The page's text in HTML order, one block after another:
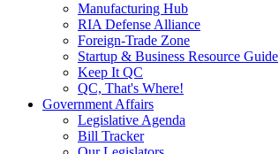
Manufacturing Hub
RIA Defense Alliance
Foreign-Trade Zone
Startup & Business Resource Guide
Keep It QC
QC, That's Where!
Government Affairs
Legislative Agenda
Bill Tracker